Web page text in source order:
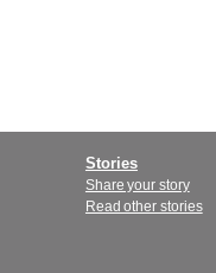
Stories
Share your story
Read other stories